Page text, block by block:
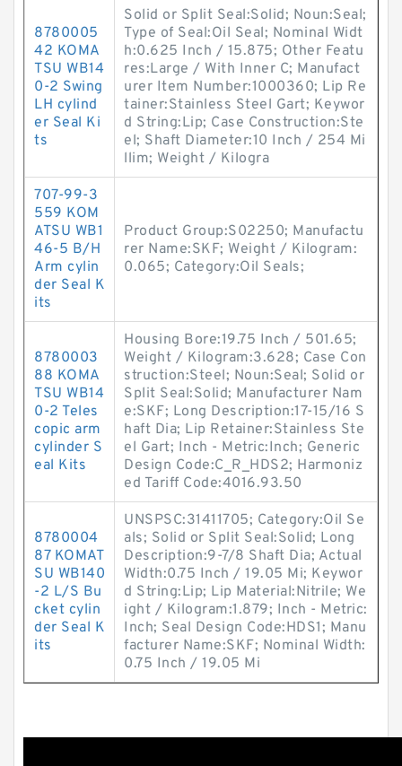
8780005
42 KOMA
TSU WB14
0-2 Swing
LH cylind
er Seal Ki
ts
Solid or Split Seal:Solid; Noun:Seal;
Type of Seal:Oil Seal; Nominal Widt
h:0.625 Inch / 15.875; Other Featu
res:Large / With Inner C; Manufact
urer Item Number:1000360; Lip Re
tainer:Stainless Steel Gart; Keywor
d String:Lip; Case Construction:Ste
el; Shaft Diameter:10 Inch / 254 Mi
llim; Weight / Kilogra
707-99-3
559 KOM
ATSU WB1
46-5 B/H
Arm cylin
der Seal K
its
Product Group:S02250; Manufactu
rer Name:SKF; Weight / Kilogram:
0.065; Category:Oil Seals;
8780003
88 KOMA
TSU WB14
0-2 Teles
copic arm
cylinder S
eal Kits
Housing Bore:19.75 Inch / 501.65;
Weight / Kilogram:3.628; Case Con
struction:Steel; Noun:Seal; Solid or
Split Seal:Solid; Manufacturer Nam
e:SKF; Long Description:17-15/16 S
haft Dia; Lip Retainer:Stainless Ste
el Gart; Inch - Metric:Inch; Generic
Design Code:C_R_HDS2; Harmoniz
ed Tariff Code:4016.93.50
8780004
87 KOMAT
SU WB140
-2 L/S Bu
cket cylin
der Seal K
its
UNSPSC:31411705; Category:Oil Se
als; Solid or Split Seal:Solid; Long
Description:9-7/8 Shaft Dia; Actual
Width:0.75 Inch / 19.05 Mi; Keywor
d String:Lip; Lip Material:Nitrile; We
ight / Kilogram:1.879; Inch - Metric:
Inch; Seal Design Code:HDS1; Manu
facturer Name:SKF; Nominal Width:
0.75 Inch / 19.05 Mi